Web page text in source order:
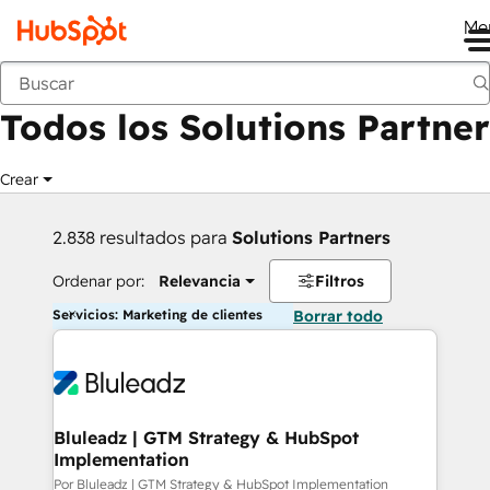
Anterior
Todos los Solutions Partner
Crear
2.838 resultados para Solutions Partners
Ordenar por: Relevancia Filtros
Servicios: Marketing de clientes Borrar todo
Bluleadz | GTM Strategy & HubSpot
Implementation
Por Bluleadz | GTM Strategy & HubSpot Implementation